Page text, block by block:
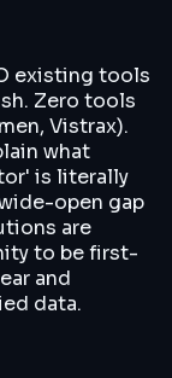
existing tools
Zero tools
Vistrax).
what
is literally
open gap
are
to be first-
and
data.